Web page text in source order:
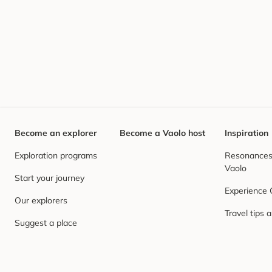
Become an explorer
Exploration programs
Start your journey
Our explorers
Suggest a place
Become a Vaolo host Inspiration
Vaolo
Experience
Travel tips